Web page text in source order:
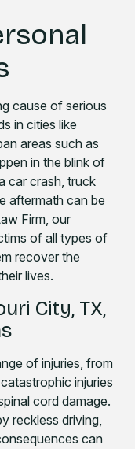
cause of serious
in cities like
areas such as
in the blink of
car crash, truck
aftermath can be
Firm, our
of all types of
recover the
lives.
City, TX,
of injuries, from
injuries
cord damage.
reckless driving,
can